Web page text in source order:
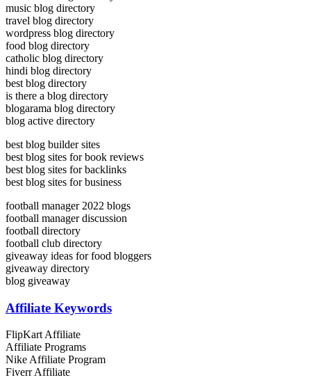
music blog directory
travel blog directory
wordpress blog directory
food blog directory
catholic blog directory
hindi blog directory
best blog directory
is there a blog directory
blogarama blog directory
blog active directory
best blog builder sites
best blog sites for book reviews
best blog sites for backlinks
best blog sites for business
football manager 2022 blogs
football manager discussion
football directory
football club directory
giveaway ideas for food bloggers
giveaway directory
blog giveaway
Affiliate Keywords
FlipKart Affiliate
Affiliate Programs
Nike Affiliate Program
Fiverr Affiliate